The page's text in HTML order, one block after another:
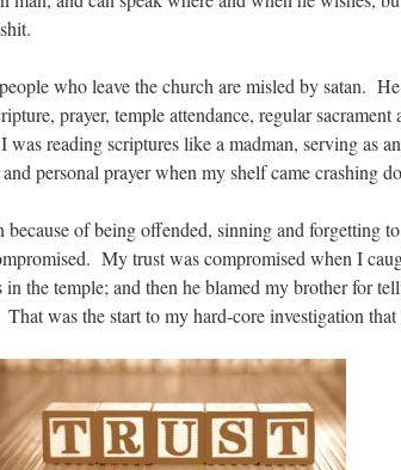
who leave the church are misled by satan.
prayer, temple attendance, regular sacrament
reading scriptures like a madman, serving as
personal prayer when my shelf came crashing
because of being offended, sinning and forgetting
My trust was compromised when I
the temple; and then he blamed my brother for
was the start to my hard-core investigation